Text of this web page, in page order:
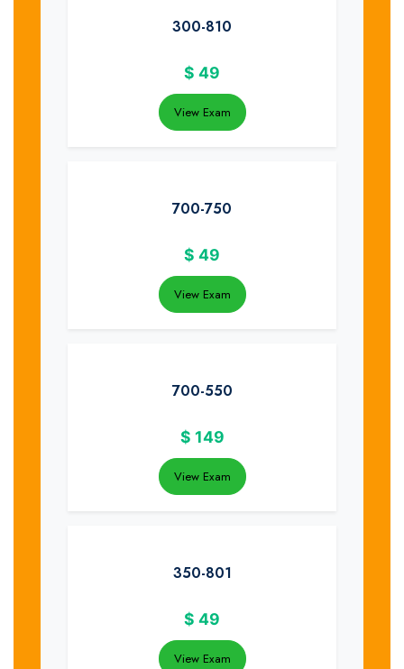
300-810
$ 49
View Exam
700-750
$ 49
View Exam
700-550
$ 149
View Exam
350-801
$ 49
View Exam